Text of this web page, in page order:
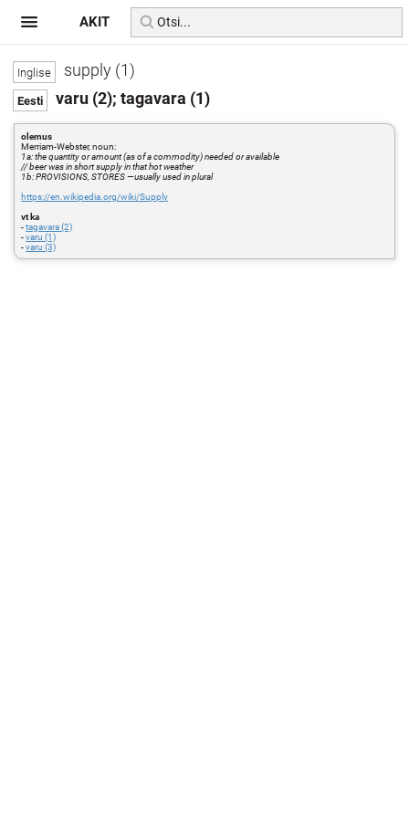
supply (1)
varu (2); tagavara (1)
olemus
Merriam-Webster, noun:
1a: the quantity or amount (as of a commodity) needed or available
// beer was in short supply in that hot weather
1b: PROVISIONS, STORES —usually used in plural
https://en.wikipedia.org/wiki/Supply
vt ka
-tagavara (2)
-varu (1)
-varu (3)
AKIT